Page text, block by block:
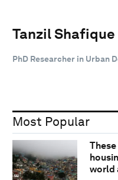
Tanzil Shafique
PhD Researcher in Urban
Most Popular
world